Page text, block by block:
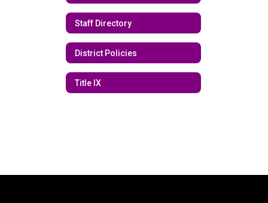
Staff Directory
District Policies
Title IX